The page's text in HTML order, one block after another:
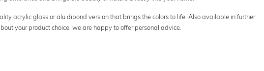
acrylic glass or alu dibond version that brings the colors to life. Also available in further
your product choice, we are happy to offer personal advice.